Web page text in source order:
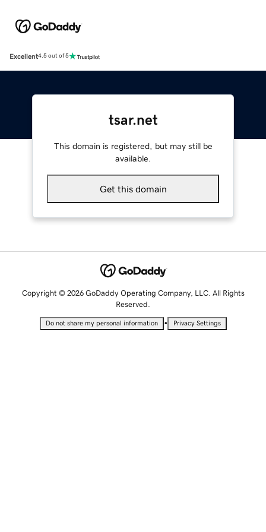
Excellent4.5 out of 5
tsar.net
This domain is registered, but may still be
available.
Get this domain
Copyright © 2026 GoDaddy Operating Company, LLC. All Rights
Reserved.
Do not share my personal information • Privacy Settings